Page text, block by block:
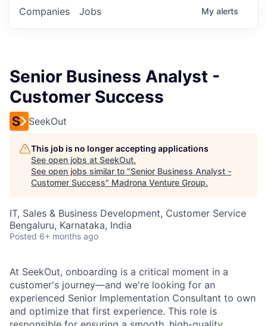
Jobs
Companies My alerts
Senior Business Analyst -
Customer Success
SeekOut
This job is no longer accepting applications
See open jobs at SeekOut.
See open jobs similar to "Senior Business Analyst -
Customer Success" Madrona Venture Group.
IT, Sales & Business Development, Customer Service
Bengaluru, Karnataka, India
Posted 6+ months ago
At SeekOut, onboarding is a critical moment in a
customer's journey—and we're looking for an
experienced Senior Implementation Consultant to own
and optimize that first experience. This role is